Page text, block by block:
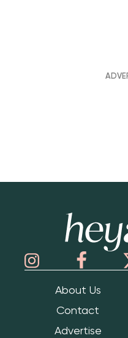
About Us
Contact
Advertise